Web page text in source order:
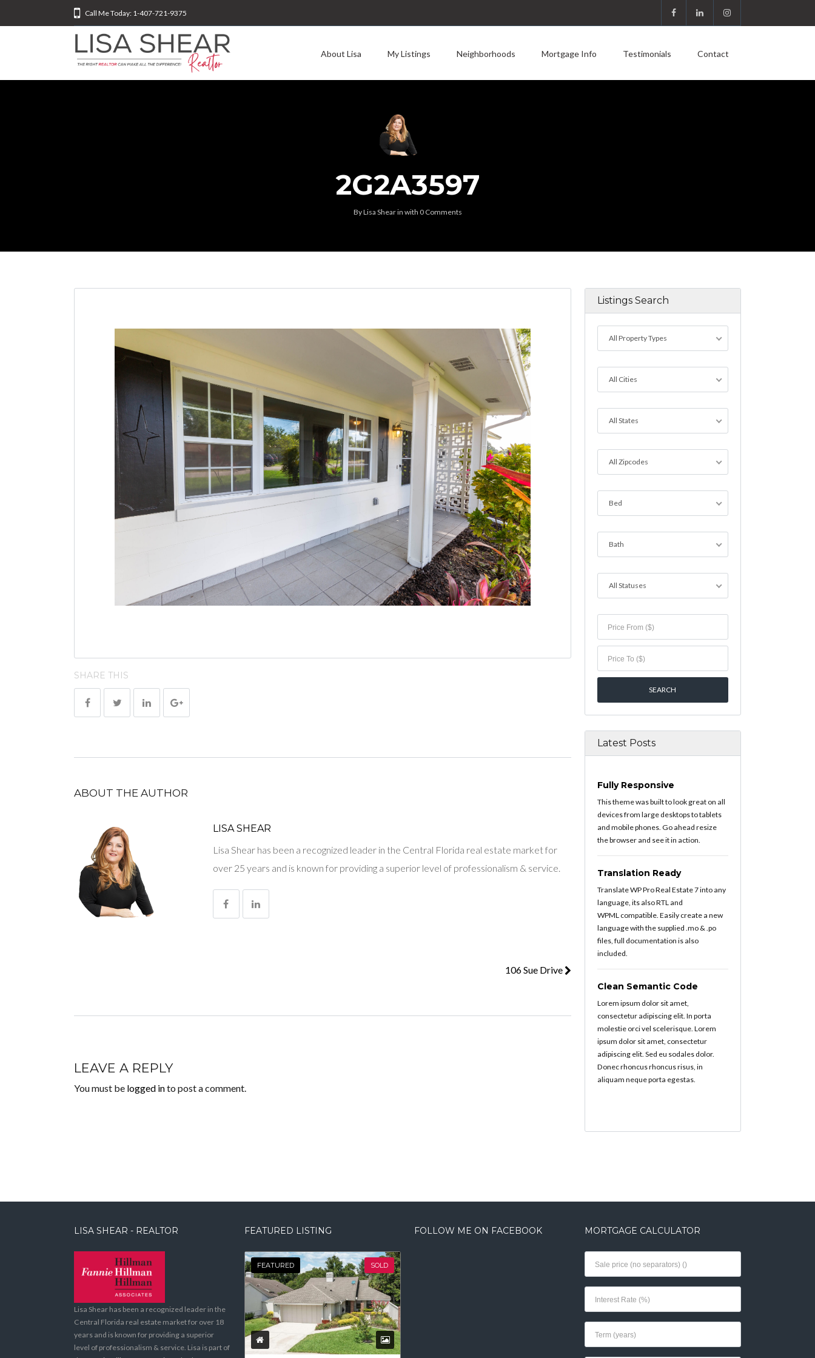
Call Me Today: 1-407-721-9375
About Lisa My Listings Neighborhoods Mortgage Info Testimonials Contact
2G2A3597
ByLisa Shearin with 0 Comments
SHARE THIS
ABOUT THE AUTHOR
LISA SHEAR
Lisa Shear has been a recognized leader in the Central Florida real estate market for
over 25 years and is known for providing a superior level of professionalism & service.
106 Sue Drive
LEAVE A REPLY
You must be logged into post a comment.
Listings Search
All Property Types
All Cities
All States
All Zipcodes
Bed
Bath
All Statuses
Latest Posts
Fully Responsive
This theme was built to look great on all
devices from large desktops to tablets
and mobile phones. Go ahead resize
the browser and see it in action.
Translation Ready
Translate WP Pro Real Estate 7 into any
language, its also RTL and
WPML compatible. Easily create a new
language with the supplied .mo & .po
files, full documentation is also
included.
Clean Semantic Code
Lorem ipsum dolor sit amet,
consectetur adipiscing elit. In porta
molestie orci vel scelerisque. Lorem
ipsum dolor sit amet, consectetur
adipiscing elit. Sed eu sodales dolor.
Donec rhoncus rhoncus risus, in
aliquam neque porta egestas.
LISA SHEAR - REALTOR
Lisa Shear has been a recognized leader in the
Central Florida real estate market for over 18
years and is known for providing a superior
level of professionalism & service. Lisa is part of
FEATURED LISTING
FEATURED SOLD
FOLLOW ME ON FACEBOOK MORTGAGE CALCULATOR